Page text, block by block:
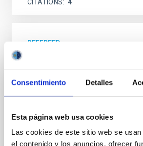
Consentimiento Detalles
Esta página web usa cookies
Las cookies de este sitio web se
el contenido y los anuncios, ofrecer
CITATIONS 4
REFEREED
Star formation beyond the
The low-density outskirts of
Ultraviolet Imaging Telescope, and
emission with that from the optical
bands. NGC 2090 exhibits prominent